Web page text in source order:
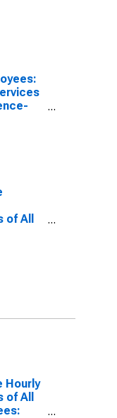
of All
Hourly
of All